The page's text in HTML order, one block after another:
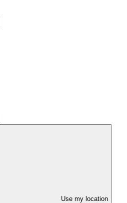
Use my location